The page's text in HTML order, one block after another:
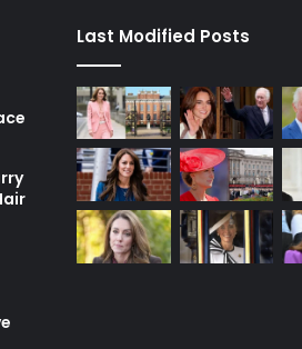
Last Modified Posts